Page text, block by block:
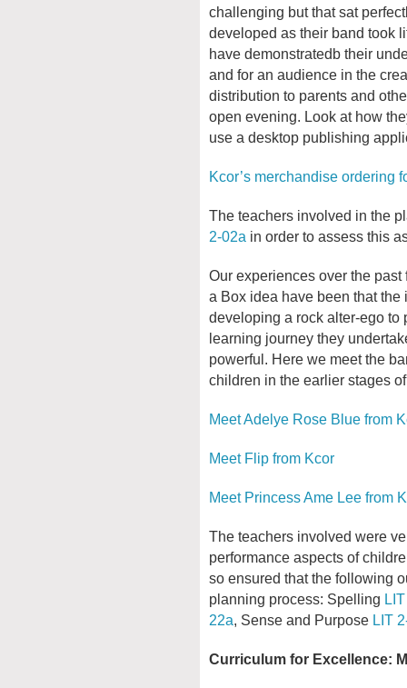
challenging but that sat
developed as their band took
have demonstratedb their
and for an audience in the
distribution to parents and
open evening. Look at how
use a desktop publishing
Kcor’s merchandise ordering
The teachers involved in the
2-02a in order to assess this
Our experiences over the
a Box idea have been that
developing a rock alter-ego to
learning journey they
powerful. Here we meet the
children in the earlier stages
Meet Adelye Rose Blue from
Meet Flip from Kcor
Meet Princess Ame Lee from
The teachers involved were
performance aspects of
so ensured that the following
planning process: Spelling
22a, Sense and Purpose LIT
Curriculum for Excellence: